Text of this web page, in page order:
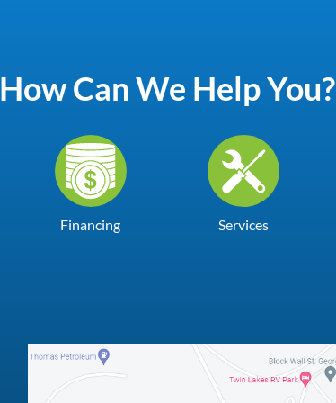
How Can We Help You?
Financing Services